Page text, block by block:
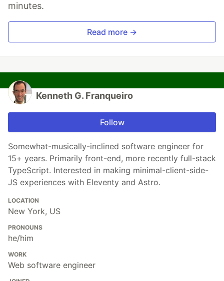
minutes.
Read more →
Kenneth G. Franqueiro
Follow
Somewhat-musically-inclined software engineer for
15+ years. Primarily front-end, more recently full-stack
TypeScript. Interested in making minimal-client-side-
JS experiences with Eleventy and Astro.
LOCATION
New York, US
PRONOUNS
he/him
WORK
Web software engineer